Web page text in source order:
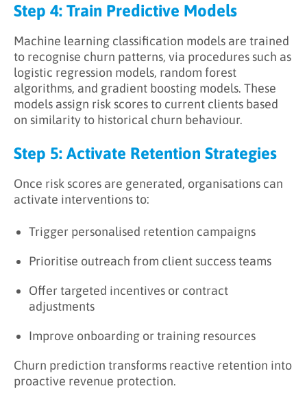
Step 4: Train Predictive Models
Machine learning classification models are trained
to recognise churn patterns, via procedures such as
logistic regression models, random forest
algorithms, and gradient boosting models. These
models assign risk scores to current clients based
on similarity to historical churn behaviour.
Step 5: Activate Retention Strategies
Once risk scores are generated, organisations can
activate interventions to:
Trigger personalised retention campaigns
Prioritise outreach from client success teams
Offer targeted incentives or contract
adjustments
Improve onboarding or training resources
Churn prediction transforms reactive retention into
proactive revenue protection.